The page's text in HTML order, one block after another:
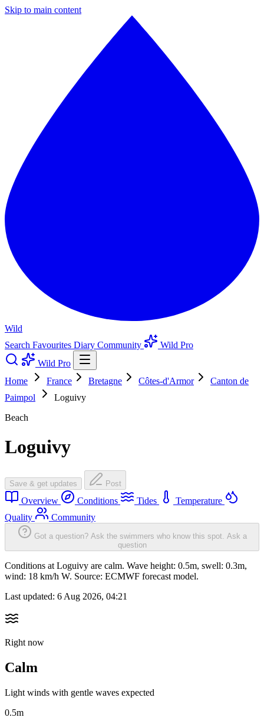
Skip to main content
Wild
Search Favourites Diary Community
Wild Pro
Wild Pro
Home
France Bretagne Côtes-d'Armor
Canton de
Paimpol
Loguivy
Beach
Loguivy
Save & get updates Post
Overview Conditions Tides
Temperature
Quality
Community
Got a question? Ask the swimmers who know this spot. Ask a
question
Conditions at Loguivy are calm. Wave height: 0.5m, swell: 0.3m,
wind: 18 km/h W. Source: ECMWF forecast model.
Last updated: 6 Aug 2026, 04:21
Right now
Calm
Light winds with gentle waves expected
0.5m